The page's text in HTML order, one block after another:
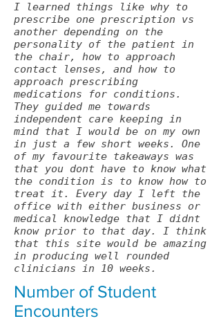
I learned things like why to
prescribe one prescription vs
another depending on the
personality of the patient in
the chair, how to approach
contact lenses, and how to
approach prescribing
medications for conditions.
They guided me towards
independent care keeping in
mind that I would be on my own
in just a few short weeks. One
of my favourite takeaways was
that you dont have to know what
the condition is to know how to
treat it. Every day I left the
office with either business or
medical knowledge that I didnt
know prior to that day. I think
that this site would be amazing
in producing well rounded
clinicians in 10 weeks.
Number of Student
Encounters